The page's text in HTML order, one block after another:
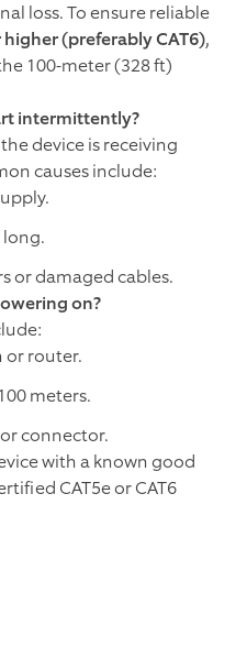
loss. To ensure reliable
higher (preferably CAT6),
100-meter (328 ft)
intermittently?
device is receiving
causes include:
long.
or damaged cables.
on?
or router.
meters.
connector.
with a known good
CAT5e or CAT6